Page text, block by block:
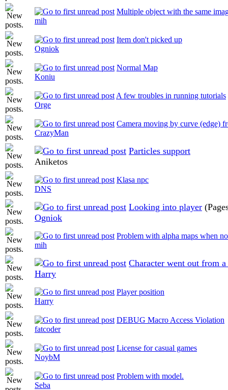
Multiple object with the same
mih
Item don't picked up
Ogniok
Normal Map
Koniu
A few troubles in running tutorials
Orge
Camera moving by curve (edge)
CrazyMan
Particles support
Aniketos
Klasa npc
DNS
Looking into player
Ogniok
Problem with alpha maps when
mih
Character went out from a
Harry
Player position
Harry
DEBUG Macro Access Violation
fatcoder
License for casual games
NoybM
Problem with model.
Seba